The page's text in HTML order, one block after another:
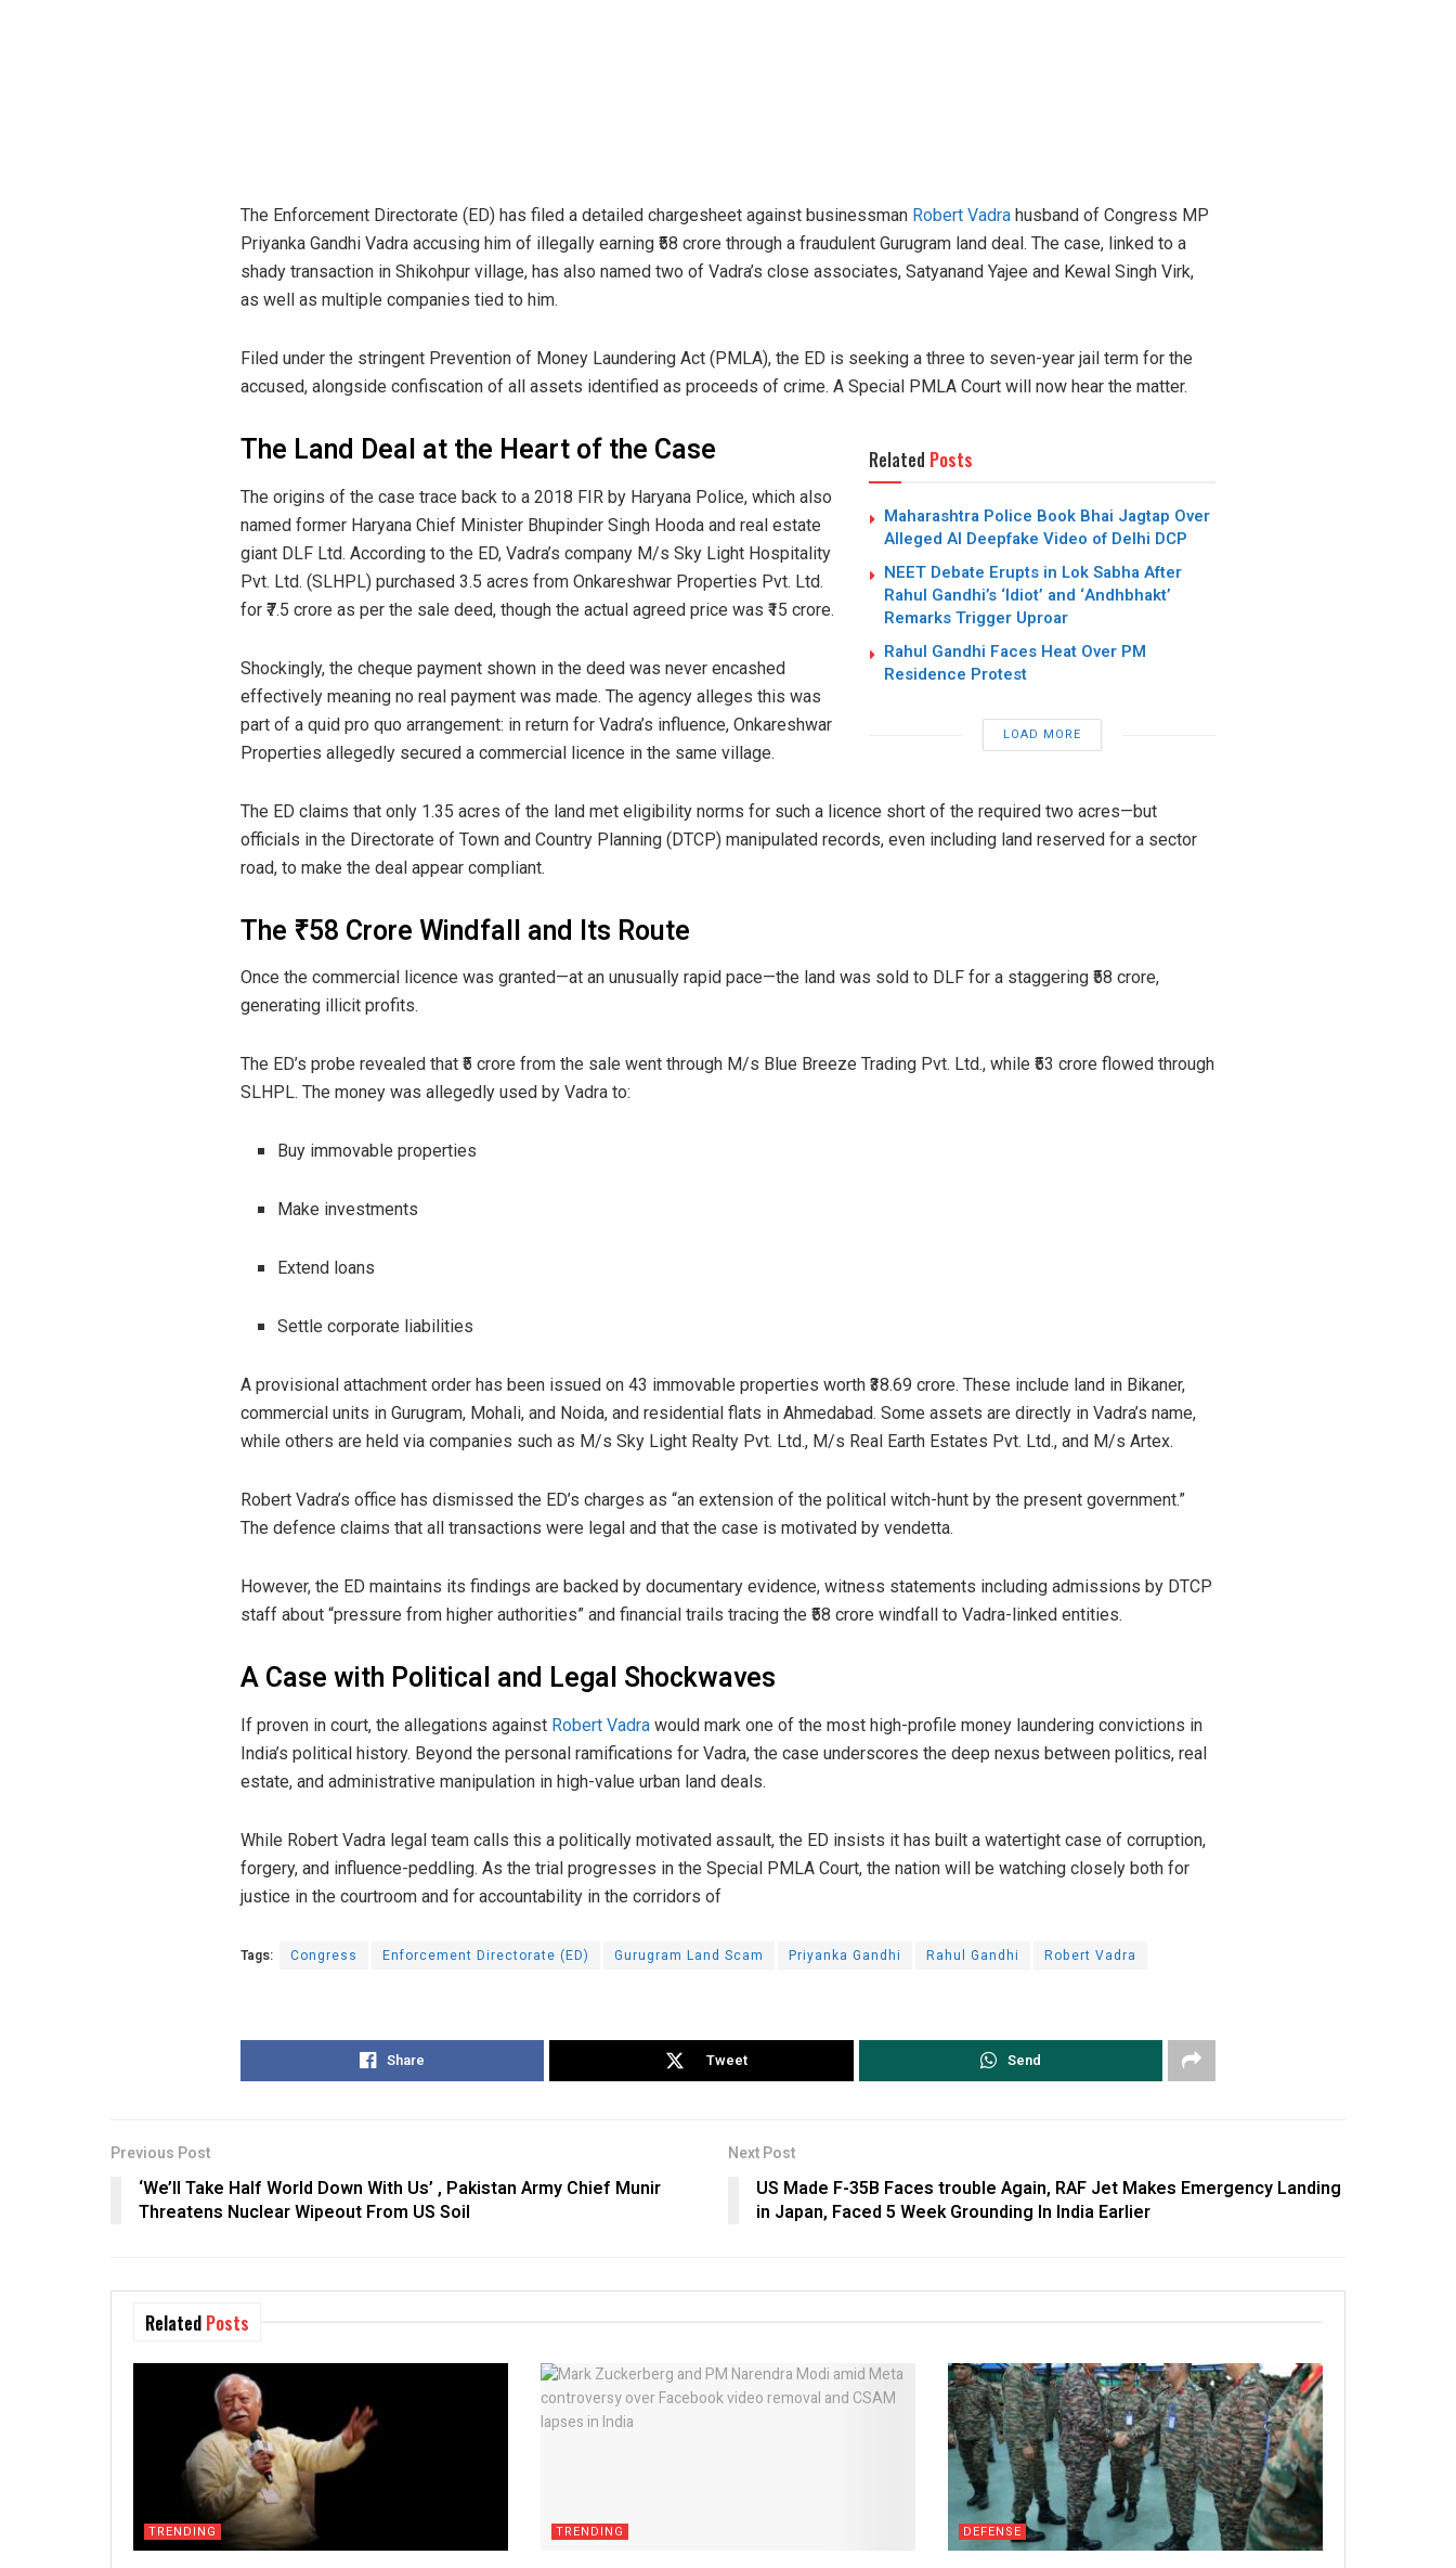
The Enforcement Directorate (ED) has filed a detailed chargesheet against businessman Robert Vadra husband of Congress MP
Priyanka Gandhi Vadra accusing him of illegally earning ₹58 crore through a fraudulent Gurugram land deal. The case, linked to a
shady transaction in Shikohpur village, has also named two of Vadra’s close associates, Satyanand Yajee and Kewal Singh Virk,
as well as multiple companies tied to him.
Filed under the stringent Prevention of Money Laundering Act (PMLA), the ED is seeking a three to seven-year jail term for the
accused, alongside confiscation of all assets identified as proceeds of crime. A Special PMLA Court will now hear the matter.
Related Posts
Maharashtra Police Book Bhai Jagtap Over
Alleged AI Deepfake Video of Delhi DCP
NEET Debate Erupts in Lok Sabha After
Rahul Gandhi’s ‘Idiot’ and ‘Andhbhakt’
Remarks Trigger Uproar
Rahul Gandhi Faces Heat Over PM
Residence Protest
LOAD MORE
The Land Deal at the Heart of the Case
The origins of the case trace back to a 2018 FIR by Haryana Police, which also
named former Haryana Chief Minister Bhupinder Singh Hooda and real estate
giant DLF Ltd. According to the ED, Vadra’s company M/s Sky Light Hospitality
Pvt. Ltd. (SLHPL) purchased 3.5 acres from Onkareshwar Properties Pvt. Ltd.
for ₹7.5 crore as per the sale deed, though the actual agreed price was ₹15 crore.
Shockingly, the cheque payment shown in the deed was never encashed
effectively meaning no real payment was made. The agency alleges this was
part of a quid pro quo arrangement: in return for Vadra’s influence, Onkareshwar
Properties allegedly secured a commercial licence in the same village.
The ED claims that only 1.35 acres of the land met eligibility norms for such a licence short of the required two acres—but
officials in the Directorate of Town and Country Planning (DTCP) manipulated records, even including land reserved for a sector
road, to make the deal appear compliant.
The ₹58 Crore Windfall and Its Route
Once the commercial licence was granted—at an unusually rapid pace—the land was sold to DLF for a staggering ₹58 crore,
generating illicit profits.
The ED’s probe revealed that ₹5 crore from the sale went through M/s Blue Breeze Trading Pvt. Ltd., while ₹53 crore flowed through
SLHPL. The money was allegedly used by Vadra to:
Buy immovable properties
Make investments
Extend loans
Settle corporate liabilities
A provisional attachment order has been issued on 43 immovable properties worth ₹38.69 crore. These include land in Bikaner,
commercial units in Gurugram, Mohali, and Noida, and residential flats in Ahmedabad. Some assets are directly in Vadra’s name,
while others are held via companies such as M/s Sky Light Realty Pvt. Ltd., M/s Real Earth Estates Pvt. Ltd., and M/s Artex.
Robert Vadra’s office has dismissed the ED’s charges as “an extension of the political witch-hunt by the present government.”
The defence claims that all transactions were legal and that the case is motivated by vendetta.
However, the ED maintains its findings are backed by documentary evidence, witness statements including admissions by DTCP
staff about “pressure from higher authorities” and financial trails tracing the ₹58 crore windfall to Vadra-linked entities.
A Case with Political and Legal Shockwaves
If proven in court, the allegations against Robert Vadra would mark one of the most high-profile money laundering convictions in
India’s political history. Beyond the personal ramifications for Vadra, the case underscores the deep nexus between politics, real
estate, and administrative manipulation in high-value urban land deals.
While Robert Vadra legal team calls this a politically motivated assault, the ED insists it has built a watertight case of corruption,
forgery, and influence-peddling. As the trial progresses in the Special PMLA Court, the nation will be watching closely both for
justice in the courtroom and for accountability in the corridors of
Tags: Congress Enforcement Directorate (ED) Gurugram Land Scam Priyanka Gandhi Rahul Gandhi Robert Vadra
Share Tweet Send
Previous Post
‘We’ll Take Half World Down With Us’ , Pakistan Army Chief Munir
Threatens Nuclear Wipeout From US Soil
Next Post
US Made F-35B Faces trouble Again, RAF Jet Makes Emergency Landing
in Japan, Faced 5 Week Grounding In India Earlier
Related Posts
TRENDING TRENDING DEFENSE